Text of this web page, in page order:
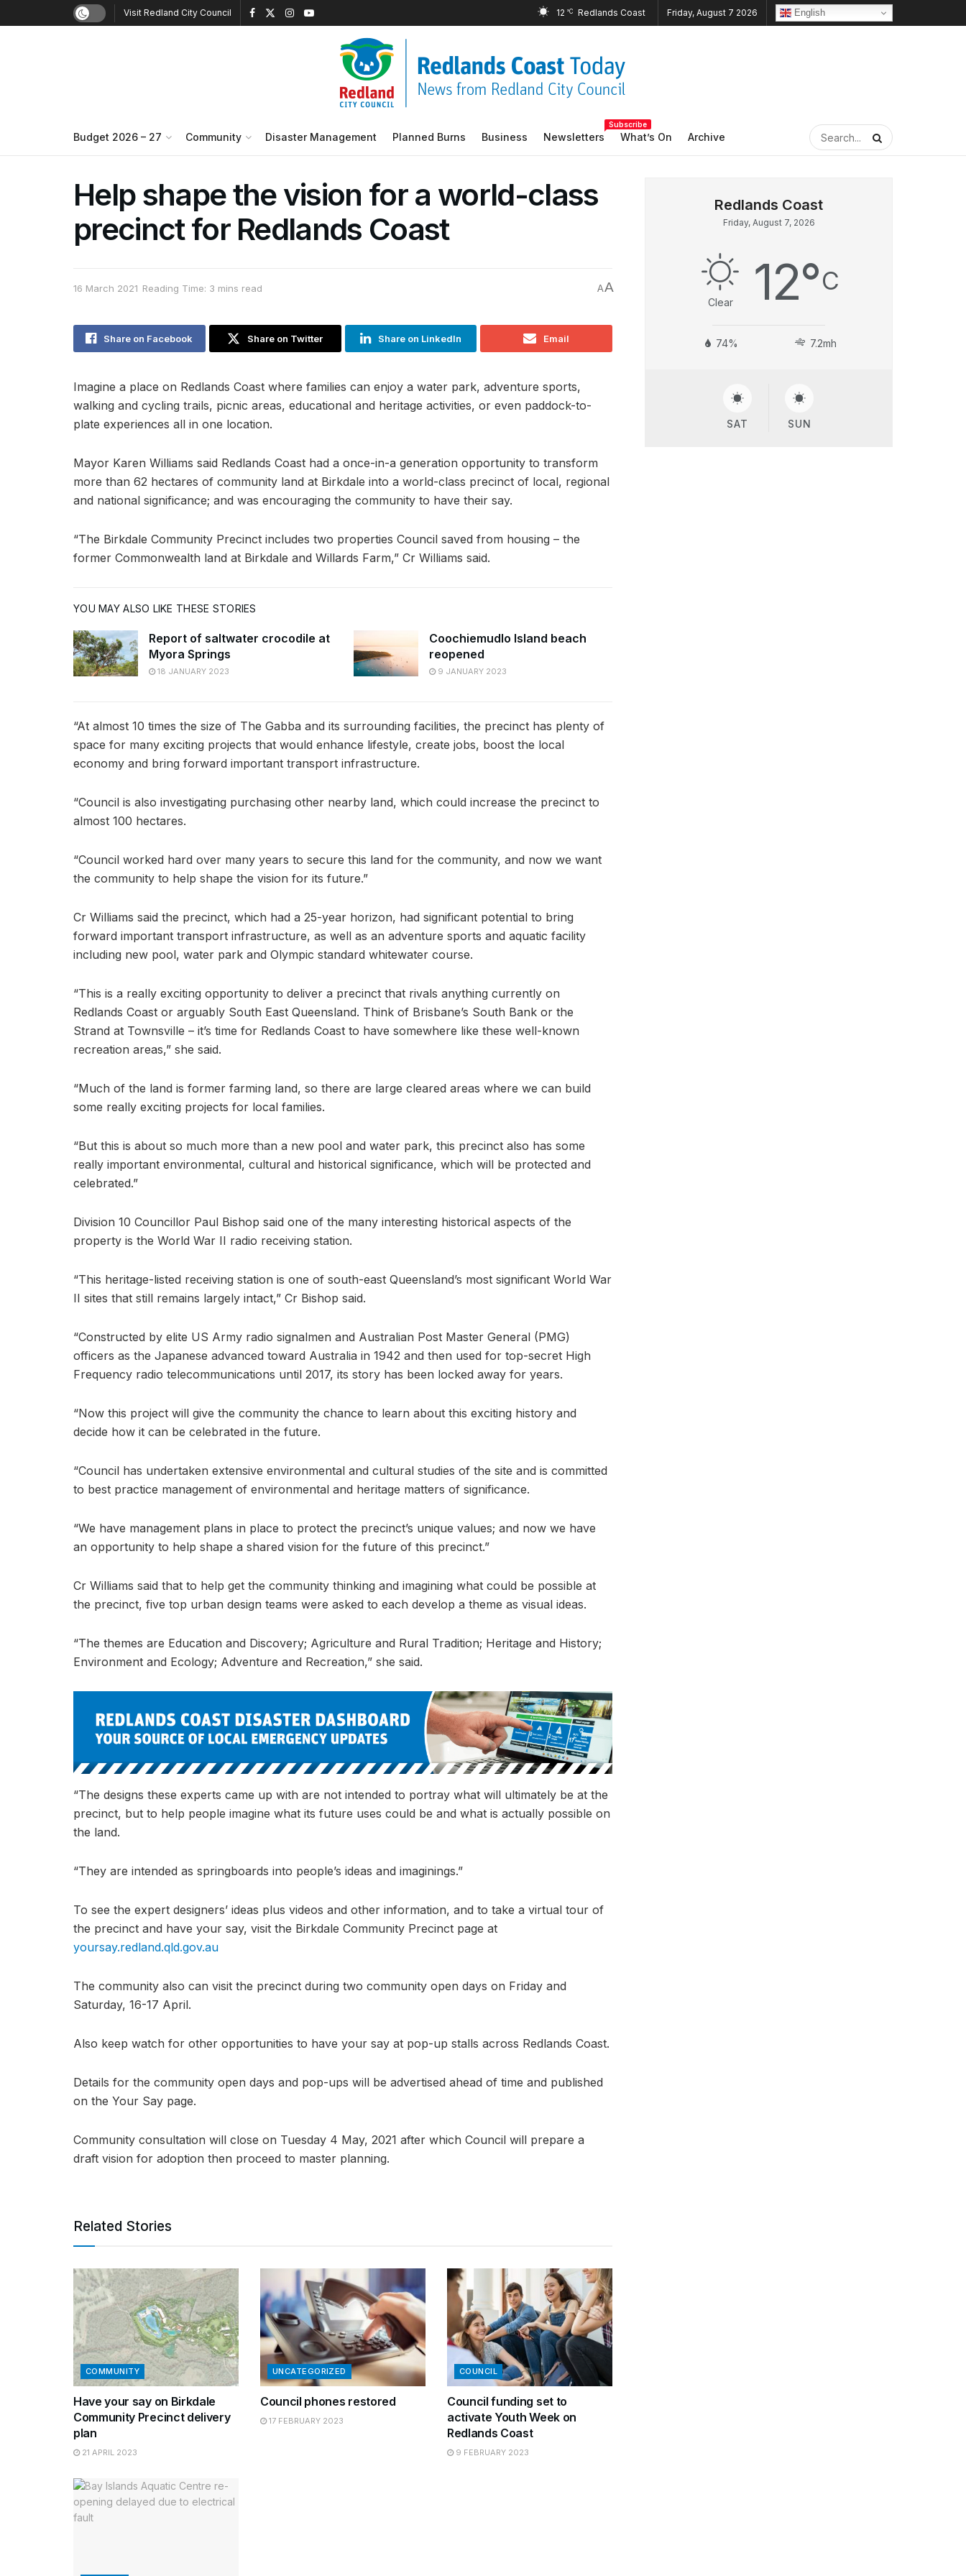
Visit Redland City Council 12 °C Friday, August 7 2026 English
Budget 2026 – 27 Community Disaster Management Planned Burns Business Newsletters
Subscribe
What’s On Archive
Help shape the vision for a world-class
precinct for Redlands Coast
16 March 2021 Reading Time: 3 mins read AA
Share on Facebook Share on Twitter Share on LinkedIn Email
Imagine a place on Redlands Coast where families can enjoy a water park, adventure sports,
walking and cycling trails, picnic areas, educational and heritage activities, or even paddock-to-
plate experiences all in one location.
Mayor Karen Williams said Redlands Coast had a once-in-a generation opportunity to transform
more than 62 hectares of community land at Birkdale into a world-class precinct of local, regional
and national significance; and was encouraging the community to have their say.
“The Birkdale Community Precinct includes two properties Council saved from housing – the
former Commonwealth land at Birkdale and Willards Farm,” Cr Williams said.
YOU MAY ALSO LIKE THESE STORIES
Report of saltwater crocodile at
Myora Springs
18 JANUARY 2023
Coochiemudlo Island beach
reopened
9 JANUARY 2023
“At almost 10 times the size of The Gabba and its surrounding facilities, the precinct has plenty of
space for many exciting projects that would enhance lifestyle, create jobs, boost the local
economy and bring forward important transport infrastructure.
“Council is also investigating purchasing other nearby land, which could increase the precinct to
almost 100 hectares.
“Council worked hard over many years to secure this land for the community, and now we want
the community to help shape the vision for its future.”
Cr Williams said the precinct, which had a 25-year horizon, had significant potential to bring
forward important transport infrastructure, as well as an adventure sports and aquatic facility
including new pool, water park and Olympic standard whitewater course.
“This is a really exciting opportunity to deliver a precinct that rivals anything currently on
Redlands Coast or arguably South East Queensland. Think of Brisbane’s South Bank or the
Strand at Townsville – it’s time for Redlands Coast to have somewhere like these well-known
recreation areas,” she said.
“Much of the land is former farming land, so there are large cleared areas where we can build
some really exciting projects for local families.
“But this is about so much more than a new pool and water park, this precinct also has some
really important environmental, cultural and historical significance, which will be protected and
celebrated.”
Division 10 Councillor Paul Bishop said one of the many interesting historical aspects of the
property is the World War II radio receiving station.
“This heritage-listed receiving station is one of south-east Queensland’s most significant World War
II sites that still remains largely intact,” Cr Bishop said.
“Constructed by elite US Army radio signalmen and Australian Post Master General (PMG)
officers as the Japanese advanced toward Australia in 1942 and then used for top-secret High
Frequency radio telecommunications until 2017, its story has been locked away for years.
“Now this project will give the community the chance to learn about this exciting history and
decide how it can be celebrated in the future.
“Council has undertaken extensive environmental and cultural studies of the site and is committed
to best practice management of environmental and heritage matters of significance.
“We have management plans in place to protect the precinct’s unique values; and now we have
an opportunity to help shape a shared vision for the future of this precinct.”
Cr Williams said that to help get the community thinking and imagining what could be possible at
the precinct, five top urban design teams were asked to each develop a theme as visual ideas.
“The themes are Education and Discovery; Agriculture and Rural Tradition; Heritage and History;
Environment and Ecology; Adventure and Recreation,” she said.
“The designs these experts came up with are not intended to portray what will ultimately be at the
precinct, but to help people imagine what its future uses could be and what is actually possible on
the land.
“They are intended as springboards into people’s ideas and imaginings.”
To see the expert designers’ ideas plus videos and other information, and to take a virtual tour of
the precinct and have your say, visit the Birkdale Community Precinct page at
yoursay.redland.qld.gov.au
The community also can visit the precinct during two community open days on Friday and
Saturday, 16-17 April.
Also keep watch for other opportunities to have your say at pop-up stalls across Redlands Coast.
Details for the community open days and pop-ups will be advertised ahead of time and published
on the Your Say page.
Community consultation will close on Tuesday 4 May, 2021 after which Council will prepare a
draft vision for adoption then proceed to master planning.
Related Stories
COMMUNITY
Have your say on Birkdale
Community Precinct delivery
plan
21 APRIL 2023
UNCATEGORIZED
Council phones restored
17 FEBRUARY 2023
COUNCIL
Council funding set to
activate Youth Week on
Redlands Coast
9 FEBRUARY 2023
Friday, August 7, 2026
Clear 12°C
74% 7.2mh
SAT SUN